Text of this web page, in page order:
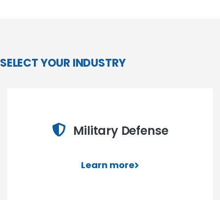
SELECT YOUR INDUSTRY
Military Defense
Learn more